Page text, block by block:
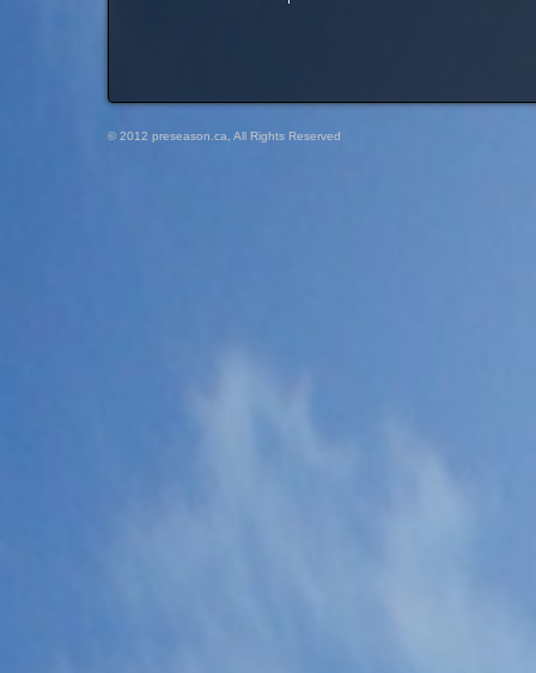
© 2012 preseason.ca, All Rights Reserved